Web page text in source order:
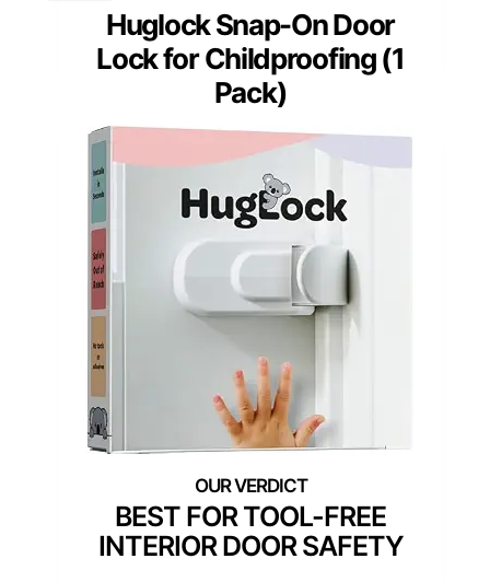
Huglock Snap-On Door
Lock for Childproofing (1
Pack)
BEST FOR TOOL-FREE
INTERIOR DOOR SAFETY